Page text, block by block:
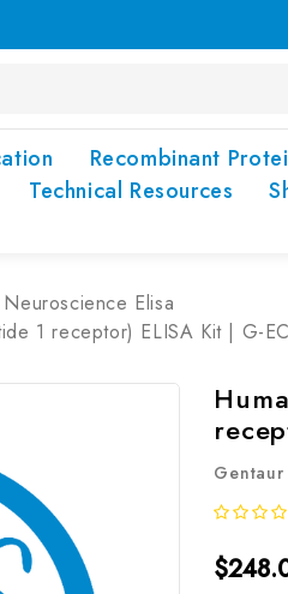
Recombinant
Technical Resources
Neuroscience Elisa
1 receptor) ELISA Kit | G-
Gentaur